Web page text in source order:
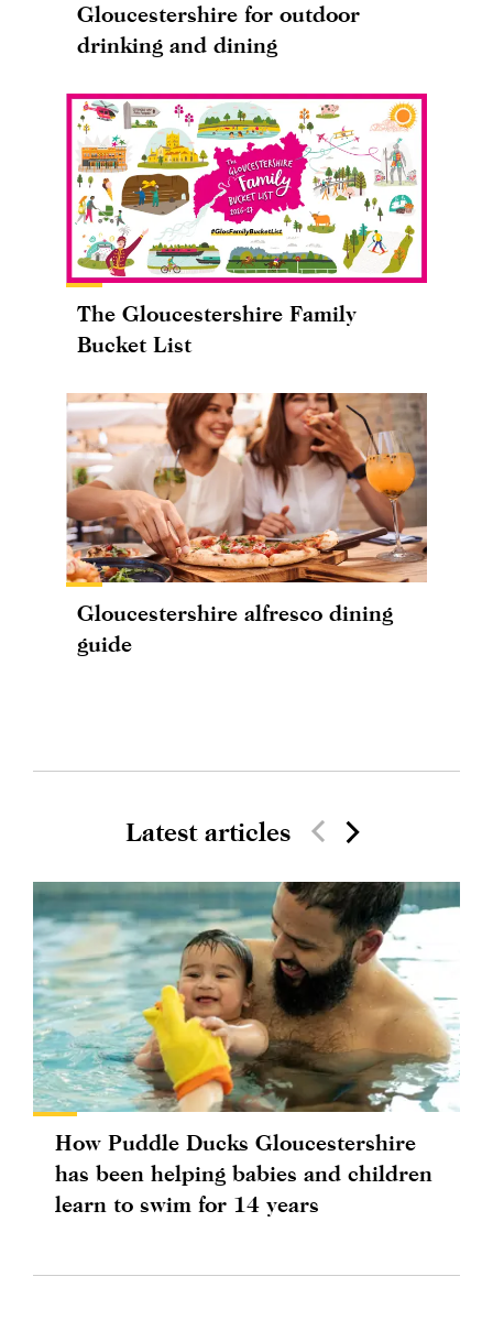
Gloucestershire for outdoor
drinking and dining
The Gloucestershire Family
Bucket List
Gloucestershire alfresco dining
guide
Latest articles
How Puddle Ducks Gloucestershire
has been helping babies and children
learn to swim for 14 years